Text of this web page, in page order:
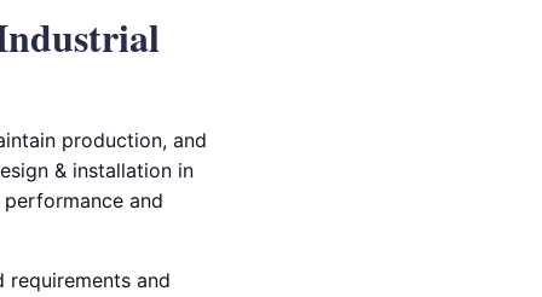
production, and
& installation in
and
requirements and